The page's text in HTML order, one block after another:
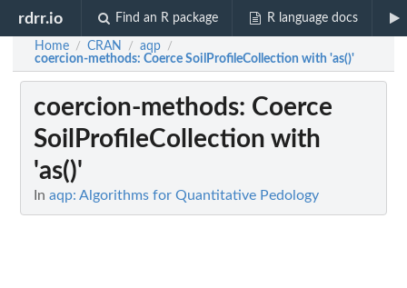
rdrr.io Find an R package R language docs
Home / CRAN / aqp /
coercion-methods: Coerce SoilProfileCollection with 'as()'
coercion-methods: Coerce
SoilProfileCollection with
'as()'
In aqp: Algorithms for Quantitative Pedology